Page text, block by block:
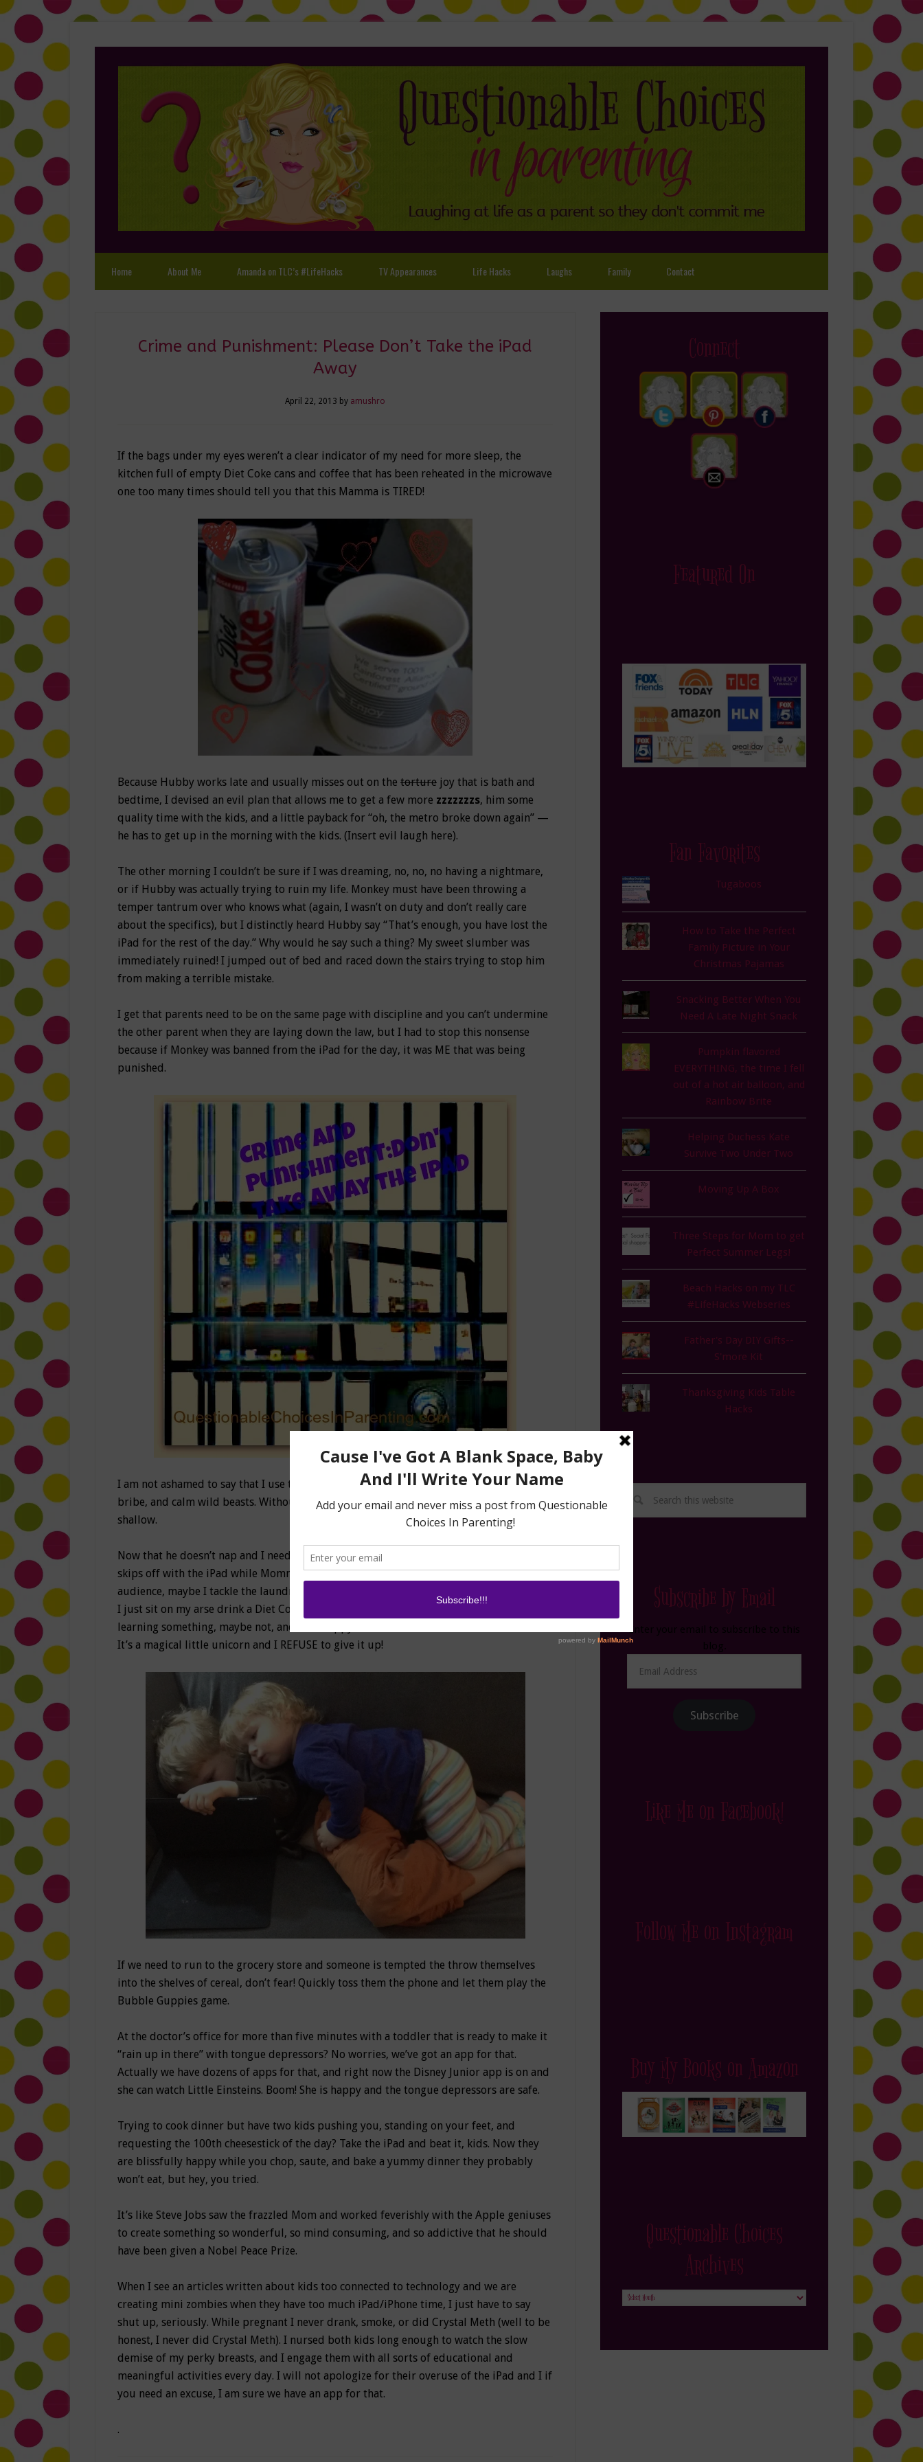
Home About Me Amanda on TLC’s #LifeHacks TV Appearances Life Hacks Laughs Family Contact
Crime and Punishment: Please Don’t Take the iPad
Away
April 22, 2013 by amushro
If the bags under my eyes weren’t a clear indicator of my need for more sleep, the
kitchen full of empty Diet Coke cans and coffee that has been reheated in the microwave
one too many times should tell you that this Mamma is TIRED!
Because Hubby works late and usually misses out on the torture joy that is bath and
bedtime, I devised an evil plan that allows me to get a few more zzzzzzzs, him some
quality time with the kids, and a little payback for “oh, the metro broke down again” —
he has to get up in the morning with the kids. (Insert evil laugh here).
The other morning I couldn’t be sure if I was dreaming, no, no, no having a nightmare,
or if Hubby was actually trying to ruin my life. Monkey must have been throwing a
temper tantrum over who knows what (again, I wasn’t on duty and don’t really care
about the specifics), but I distinctly heard Hubby say “That’s enough, you have lost the
iPad for the rest of the day.” Why would he say such a thing? My sweet slumber was
immediately ruined! I jumped out of bed and raced down the stairs trying to stop him
from making a terrible mistake.
I get that parents need to be on the same page with discipline and you can’t undermine
the other parent when they are laying down the law, but I had to stop this nonsense
because if Monkey was banned from the iPad for the day, it was ME that was being
punished.
I am not ashamed to say that I use the iPad and iPhones in this house to entertain,
bribe, and calm wild beasts. Without them my Mommy Bag ‘O Tricks would be pretty
shallow.
Now that he doesn’t nap and I need to get work done in this house, Monkey happily
skips off with the iPad while Mommy gets the first shower of the week without an
audience, maybe I tackle the laundry pile that has engulfed half of the house, or maybe
I just sit on my arse drink a Diet Coke and watch Dr. Phil. Either way, he is happy, maybe
learning something, maybe not, and I am happy. The iPad even forces the kids to share.
It’s a magical little unicorn and I REFUSE to give it up!
If we need to run to the grocery store and someone is tempted the throw themselves
into the shelves of cereal, don’t fear! Quickly toss them the phone and let them play the
Bubble Guppies game.
At the doctor’s office for more than five minutes with a toddler that is ready to make it
“rain up in there” with tongue depressors? No worries, we’ve got an app for that.
Actually we have dozens of apps for that, and right now the Disney Junior app is on and
she can watch Little Einsteins. Boom! She is happy and the tongue depressors are safe.
Trying to cook dinner but have two kids pushing you, standing on your feet, and
requesting the 100th cheesestick of the day? Take the iPad and beat it, kids. Now they
are blissfully happy while you chop, saute, and bake a yummy dinner they probably
won’t eat, but hey, you tried.
It’s like Steve Jobs saw the frazzled Mom and worked feverishly with the Apple geniuses
to create something so wonderful, so mind consuming, and so addictive that he should
have been given a Nobel Peace Prize.
When I see an articles written about kids too connected to technology and we are
creating mini zombies when they have too much iPad/iPhone time, I just have to say
shut up, seriously. While pregnant I never drank, smoke, or did Crystal Meth (well to be
honest, I never did Crystal Meth). I nursed both kids long enough to watch the slow
demise of my perky breasts, and I engage them with all sorts of educational and
meaningful activities every day. I will not apologize for their overuse of the iPad and I if
you need an excuse, I am sure we have an app for that.
.
Connect
Featured On
Fan Favorites
Tugaboos
How to Take the Perfect
Family Picture in Your
Christmas Pajamas
Snacking Better When You
Need A Late Night Snack
Pumpkin flavored
EVERYTHING, the time I fell
out of a hot air balloon, and
Rainbow Brite
Helping Duchess Kate
Survive Two Under Two
Moving Up A Box
Three Steps for Mom to get
Perfect Summer Legs!
Beach Hacks on my TLC
#LifeHacks Webseries
Father's Day DIY Gifts--
S'more Kit
Thanksgiving Kids Table
Hacks
Subscribe by Email
Enter your email to subscribe to this
Address
Subscribe
Like Me on Facebook!
Follow Me on Instagram
Buy My Books on Amazon
Questionable Choices
Archives
Questionable